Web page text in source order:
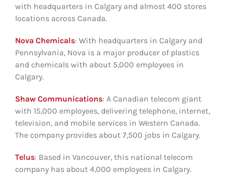
with headquarters in Calgary and almost 400 stores
locations across Canada.
Nova Chemicals: With headquarters in Calgary and
Pennsylvania, Nova is a major producer of plastics
and chemicals with about 5,000 employees in
Calgary.
Shaw Communications: A Canadian telecom giant
with 15,000 employees, delivering telephone, internet,
television, and mobile services in Western Canada.
The company provides about 7,500 jobs in Calgary.
Telus: Based in Vancouver, this national telecom
company has about 4,000 employees in Calgary.